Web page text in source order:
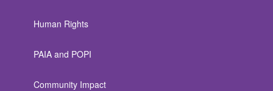
Human Rights
PAIA and POPI
Community Impact